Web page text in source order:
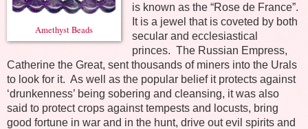
Amethyst Beads
is known as the “Rose de France”.
It is a jewel that is coveted by both
secular and ecclesiastical
princes. The Russian Empress,
Catherine the Great, sent thousands of miners into the Urals
to look for it. As well as the popular belief it protects against
‘drunkenness’ being sobering and cleansing, it was also
said to protect crops against tempests and locusts, bring
good fortune in war and in the hunt, drive out evil spirits and